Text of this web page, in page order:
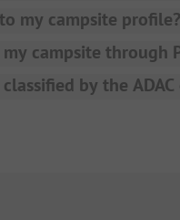
to be presented on
my campsite profile?
to increase the
campsite through
booking modelby the ADAC